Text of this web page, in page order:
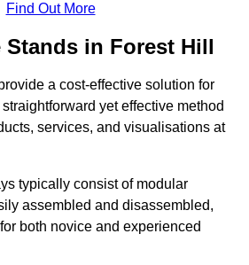
Find Out More
Stands in Forest Hill
a cost-effective solution for
yet effective method
services, and visualisations at
typically consist of modular
assembled and disassembled,
both novice and experienced